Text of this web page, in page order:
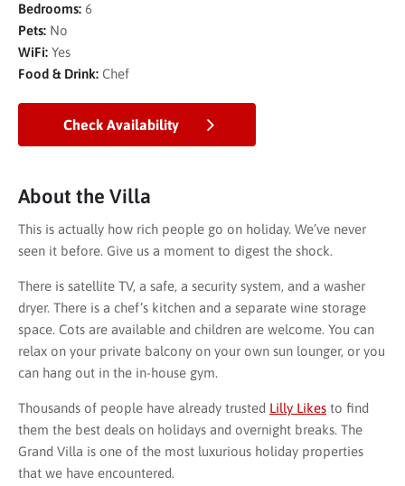
Bedrooms: 6
Pets: No
WiFi: Yes
Food & Drink: Chef
Check Availability
About the Villa
This is actually how rich people go on holiday. We’ve never
seen it before. Give us a moment to digest the shock.
There is satellite TV, a safe, a security system, and a washer
dryer. There is a chef’s kitchen and a separate wine storage
space. Cots are available and children are welcome. You can
relax on your private balcony on your own sun lounger, or you
can hang out in the in-house gym.
Thousands of people have already trusted Lilly Likes to find
them the best deals on holidays and overnight breaks. The
Grand Villa is one of the most luxurious holiday properties
that we have encountered.